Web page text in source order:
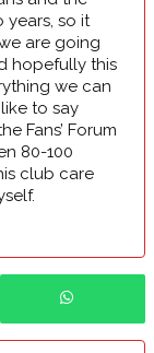
years, so it
are going
hopefully this
we can
to say
Fans’ Forum
80-100
club care